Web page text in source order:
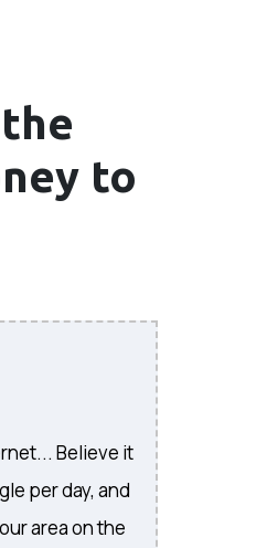
to
Believe it
per day, and
area on the